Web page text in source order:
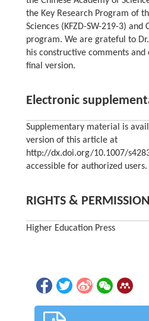
the Key Research Program of
Sciences (KFZD-SW-219-3) and
program. We are grateful to
his constructive comments
final version.
Electronic
Supplementary material is
version of this article at
http://dx.doi.org/10.1007/
accessible for authorized users.
RIGHTS &
Higher Education Press